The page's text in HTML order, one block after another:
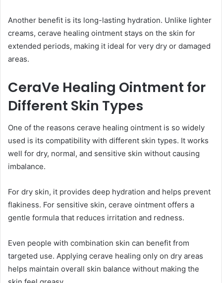
Another benefit is its long-lasting hydration. Unlike lighter
creams, cerave healing ointment stays on the skin for
extended periods, making it ideal for very dry or damaged
areas.
CeraVe Healing Ointment for
Different Skin Types
One of the reasons cerave healing ointment is so widely
used is its compatibility with different skin types. It works
well for dry, normal, and sensitive skin without causing
imbalance.
For dry skin, it provides deep hydration and helps prevent
flakiness. For sensitive skin, cerave ointment offers a
gentle formula that reduces irritation and redness.
Even people with combination skin can benefit from
targeted use. Applying cerave healing only on dry areas
helps maintain overall skin balance without making the